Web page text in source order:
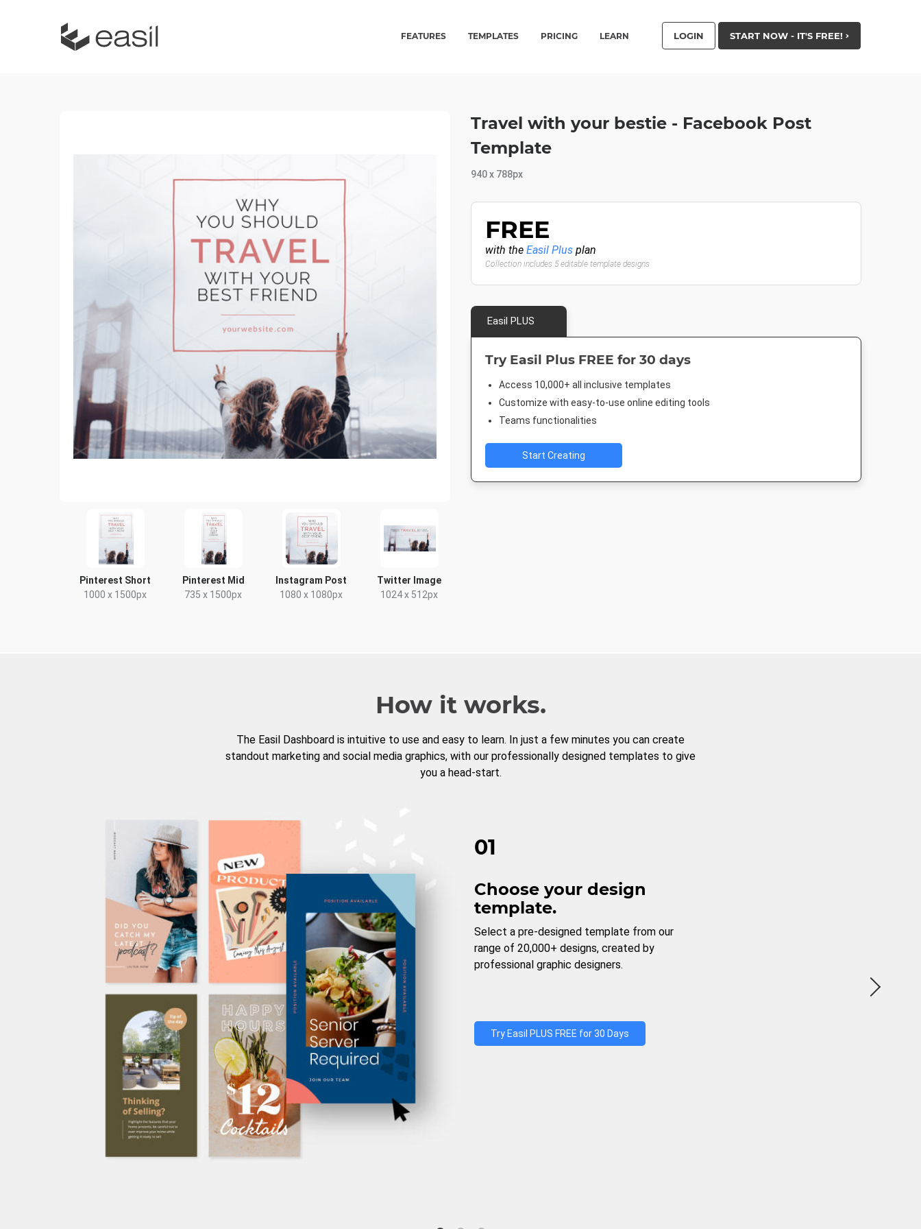
FEATURES TEMPLATES PRICING LEARN LOGIN START NOW - IT'S FREE!
Pinterest Short
1000 x 1500px
Pinterest Mid
735 x 1500px
Instagram Post
1080 x 1080px
Twitter Image
1024 x 512px
Travel with your bestie - Facebook Post
Template
940 x 788px
FREE
with the Easil Plus plan
Collection includes 5 editable template designs
Easil PLUS
Try Easil Plus FREE for 30 days
Access 10,000+ all inclusive templates
Customize with easy-to-use online editing tools
Teams functionalities
Start Creating
How it works.
The Easil Dashboard is intuitive to use and easy to learn. In just a few minutes you can create
standout marketing and social media graphics, with our professionally designed templates to give
you a head-start.
01
Choose your design
template.
Select a pre-designed template from our
range of 20,000+ designs, created by
professional graphic designers.
Try Easil PLUS FREE for 30 Days